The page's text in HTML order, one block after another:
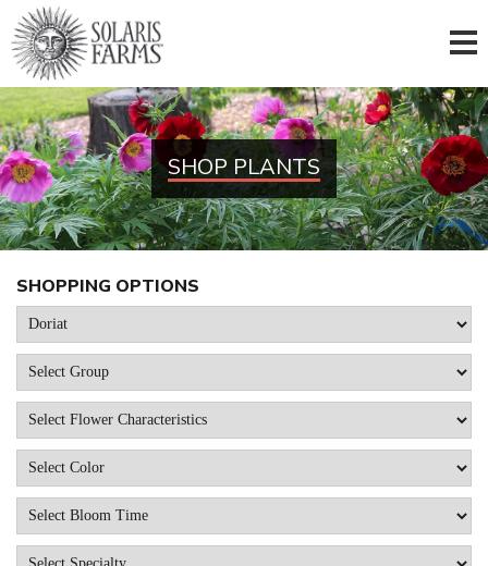
SHOP PLANTS
SHOPPING OPTIONS